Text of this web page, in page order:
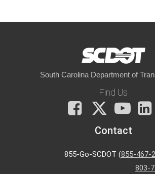
South Carolina Department of
Find Us
Facebook
X
You
Tube
Contact
855-Go-SCDOT (855-467-
803-